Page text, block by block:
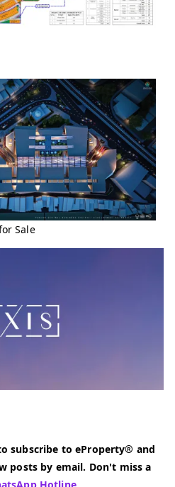
Sale
subscribe to eProperty® and
posts by email. Don't miss a